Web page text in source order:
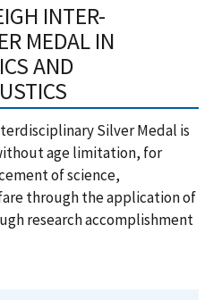
INTER-
MEDAL IN
AND
Silver Medal is
age limitation, for
of science,
through the application of
research accomplishment